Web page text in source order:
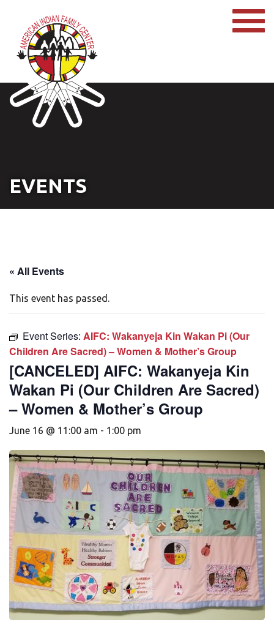
EVENTS
« All Events
This event has passed.
Event Series: AIFC: Wakanyeja Kin Wakan Pi (Our
Children Are Sacred) – Women & Mother’s Group
[CANCELED] AIFC: Wakanyeja Kin
Wakan Pi (Our Children Are Sacred)
– Women & Mother’s Group
June 16 @ 11:00 am - 1:00 pm